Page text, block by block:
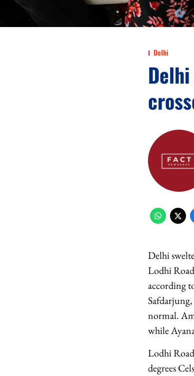
Delhi
Delhi
Lodhi
according
normal.
while
Lodhi
degrees